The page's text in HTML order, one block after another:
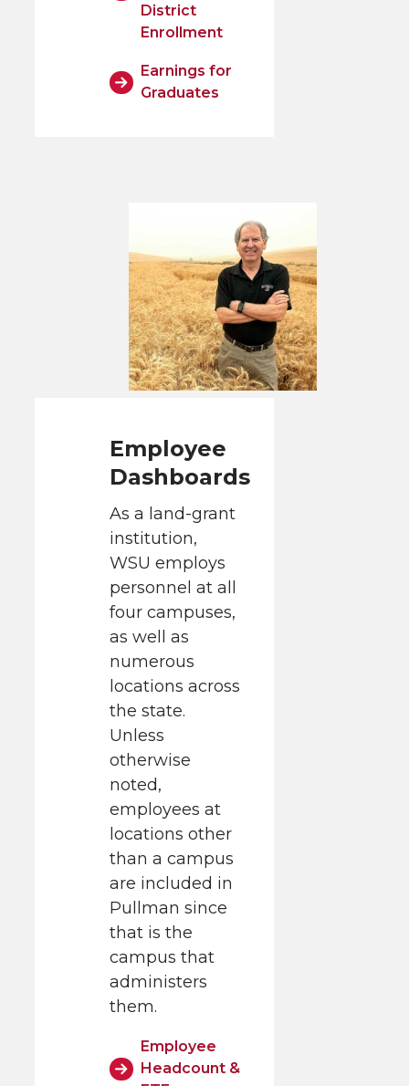
District
Enrollment
Earnings for
Graduates
Employee
Dashboards
As a land-grant
institution,
WSU employs
personnel at all
four campuses,
as well as
numerous
locations across
the state.
Unless
otherwise
noted,
employees at
locations other
than a campus
are included in
Pullman since
that is the
campus that
administers
them.
Employee
Headcount &